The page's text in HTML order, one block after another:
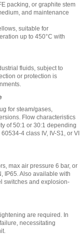
packing, or graphite stem
and maintenance
suitable for
up to 450°C with
fluids, subject to
or protection is
for steam/gases,
Flow characteristics
of 50:1 or 30:1 depending
4 class IV, IV-S1, or VI
max air pressure 6 bar, or
IP65. Also available with
switches and explosion-
are required. In
necessitating